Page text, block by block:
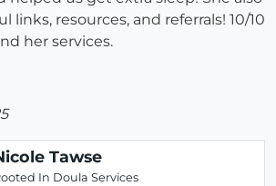
links, resources, and referrals! 10/10
her services.
Tawse
In Doula Services